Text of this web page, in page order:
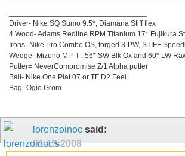
Driver- Nike SQ Sumo 9.5*, Diamana Stiff flex
4 Wood- Adams Redline RPM Titanium 17* Fujikura
Irons- Nike Pro Combo OS, forged 3-PW, STIFF
Wedge- Mizuno MP-T : 56* SW Blk Ox and 60* LW
Putter= NeverCompromise Z/1 Alpha putter
Ball- Nike One Plat 07 or TF D2 Feel
Bag- Ogio Grom
lorenzoinoc said:
01-13-2008